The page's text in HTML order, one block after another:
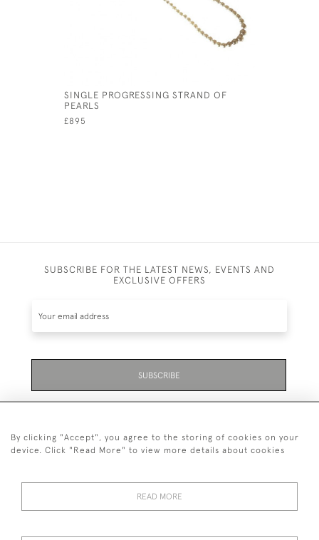
SINGLE PROGRESSING STRAND OF
PEARLS
£895
SUBSCRIBE FOR THE LATEST NEWS, EVENTS AND
EXCLUSIVE OFFERS
SUBSCRIBE
01323 870 595
By clicking "Accept", you agree to the storing of cookies on your
device. Click "Read More" to view more details about cookies
READ MORE